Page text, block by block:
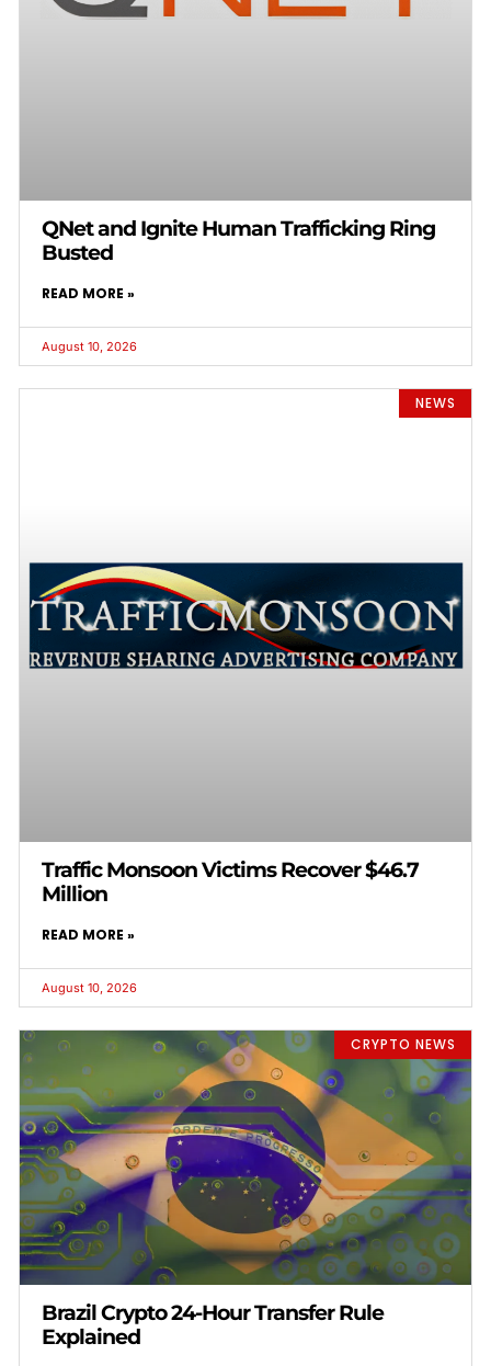
QNet and Ignite Human Trafficking Ring
Busted
READ MORE »
August 10, 2026
NEWS
Traffic Monsoon Victims Recover $46.7
Million
READ MORE »
August 10, 2026
CRYPTO NEWS
Brazil Crypto 24-Hour Transfer Rule
Explained